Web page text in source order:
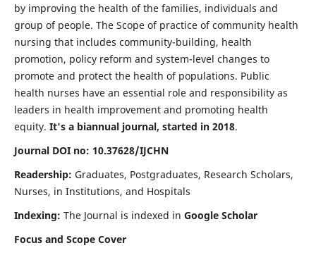
by improving the health of the families, individuals and
group of people. The Scope of practice of community health
nursing that includes community-building, health
promotion, policy reform and system-level changes to
promote and protect the health of populations. Public
health nurses have an essential role and responsibility as
leaders in health improvement and promoting health
equity. It's a biannual journal, started in 2018.
Journal DOI no: 10.37628/IJCHN
Readership: Graduates, Postgraduates, Research Scholars,
Nurses, in Institutions, and Hospitals
Indexing: The Journal is indexed in Google Scholar
Focus and Scope Cover